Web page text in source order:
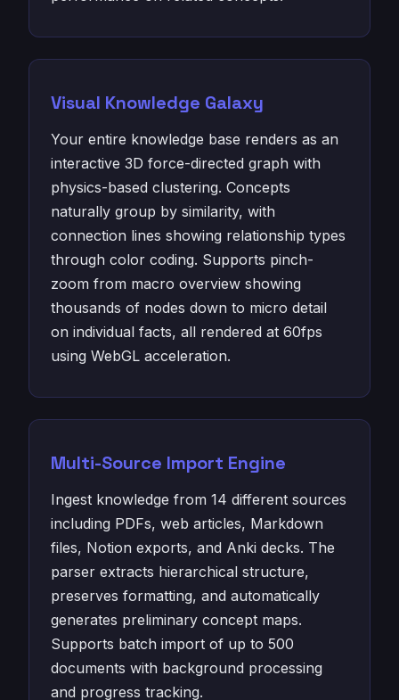
Visual Knowledge Galaxy
Your entire knowledge base renders as an
interactive 3D force-directed graph with
physics-based clustering. Concepts
naturally group by similarity, with
connection lines showing relationship types
through color coding. Supports pinch-
zoom from macro overview showing
thousands of nodes down to micro detail
on individual facts, all rendered at 60fps
using WebGL acceleration.
Multi-Source Import Engine
Ingest knowledge from 14 different sources
including PDFs, web articles, Markdown
files, Notion exports, and Anki decks. The
parser extracts hierarchical structure,
preserves formatting, and automatically
generates preliminary concept maps.
Supports batch import of up to 500
documents with background processing
and progress tracking.